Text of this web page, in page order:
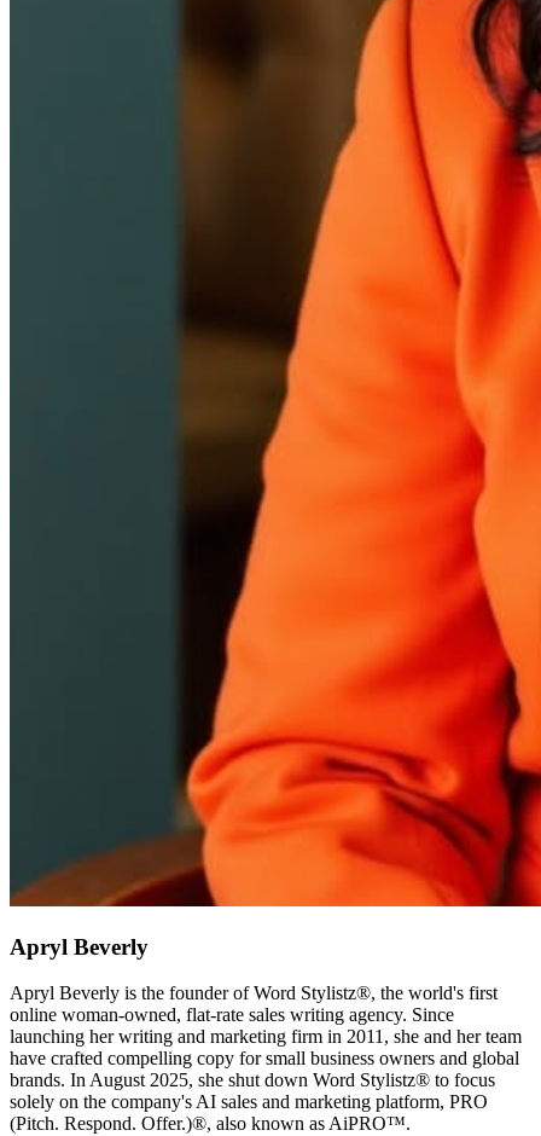
Apryl Beverly
Apryl Beverly is the founder of Word Stylistz®, the world's first
online woman-owned, flat-rate sales writing agency. Since
launching her writing and marketing firm in 2011, she and her team
have crafted compelling copy for small business owners and global
brands. In August 2025, she shut down Word Stylistz® to focus
solely on the company's AI sales and marketing platform, PRO
(Pitch. Respond. Offer.)®️, also known as AiPRO™️.